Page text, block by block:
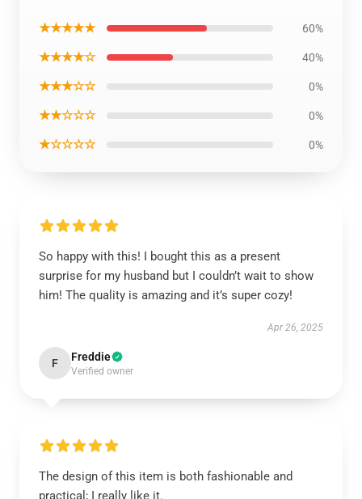
★★★★★ 60%
★★★★☆ 40%
★★★☆☆ 0%
★★☆☆☆ 0%
★☆☆☆☆ 0%
So happy with this! I bought this as a present
surprise for my husband but I couldn’t wait to show
him! The quality is amazing and it’s super cozy!
Apr 26, 2025
F Freddie
Verified owner
The design of this item is both fashionable and
practical; I really like it.